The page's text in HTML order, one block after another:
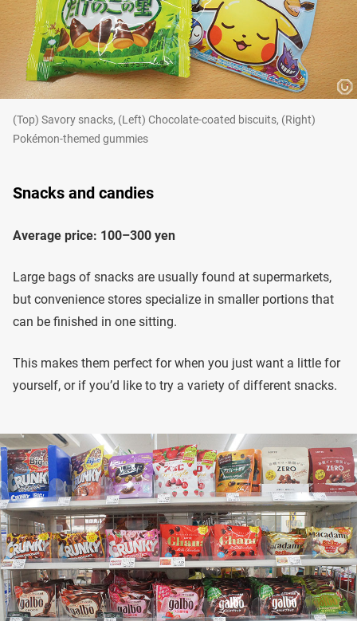
(Top) Savory snacks, (Left) Chocolate-coated biscuits, (Right)
Pokémon-themed gummies
Snacks and candies
Average price: 100–300 yen
Large bags of snacks are usually found at supermarkets,
but convenience stores specialize in smaller portions that
can be finished in one sitting.
This makes them perfect for when you just want a little for
yourself, or if you’d like to try a variety of different snacks.